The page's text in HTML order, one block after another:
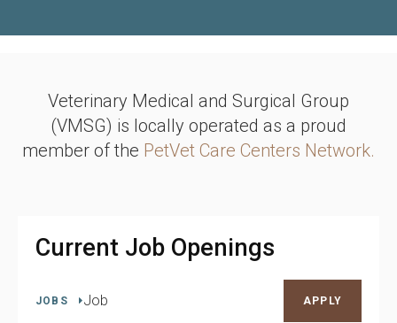
Veterinary Medical and Surgical Group
(VMSG) is locally operated as a proud
member of the PetVet Care Centers Network.
Current Job Openings
JOBS Job APPLY